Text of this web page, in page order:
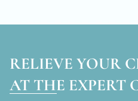
RELIEVE YOUR
AT THE EXPERT